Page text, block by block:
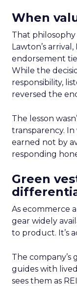
When
That
Lawton’s
endorsement
While the
responsibility,
reversed the
The lesson
transparency.
earned not by
responding
Green
As ecommerce
gear widely
to product. It’s
The
guides with
sees them as